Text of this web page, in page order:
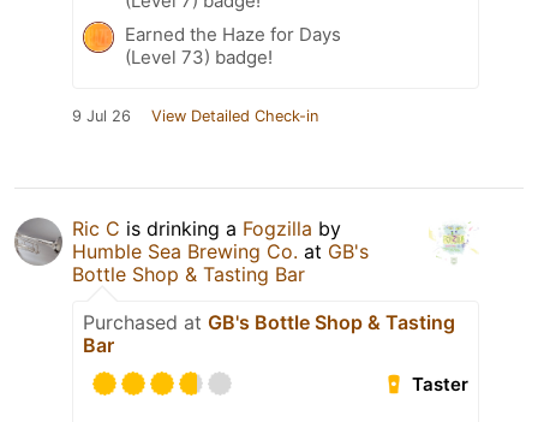
Earned the Haze for Days
(Level 73) badge!
9 Jul 26 View Detailed Check-in
Ric C is drinking a Fogzilla by
Humble Sea Brewing Co. at GB's
Bottle Shop & Tasting Bar
Purchased at GB's Bottle Shop & Tasting
Bar
Taster